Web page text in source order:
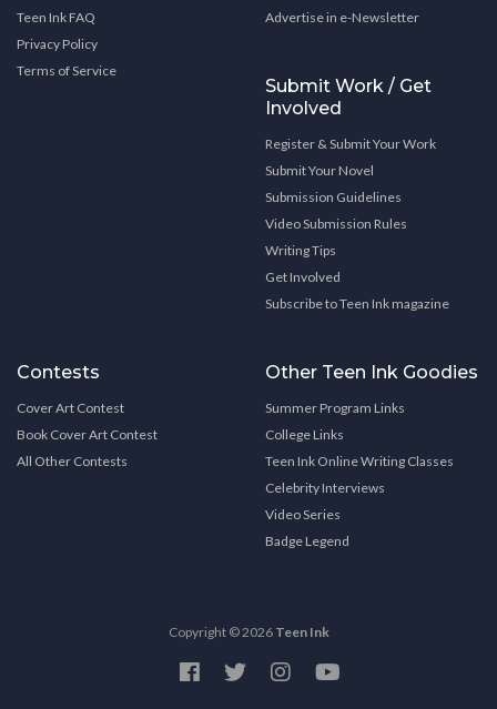
Teen Ink FAQ
Privacy Policy
Terms of Service
Advertise in e-Newsletter
Submit Work / Get
Involved
Register & Submit Your Work
Submit Your Novel
Submission Guidelines
Video Submission Rules
Writing Tips
Get Involved
Subscribe to Teen Ink magazine
Contests
Cover Art Contest
Book Cover Art Contest
All Other Contests
Other Teen Ink Goodies
Summer Program Links
College Links
Teen Ink Online Writing Classes
Celebrity Interviews
Video Series
Badge Legend
Copyright © 2026 Teen Ink